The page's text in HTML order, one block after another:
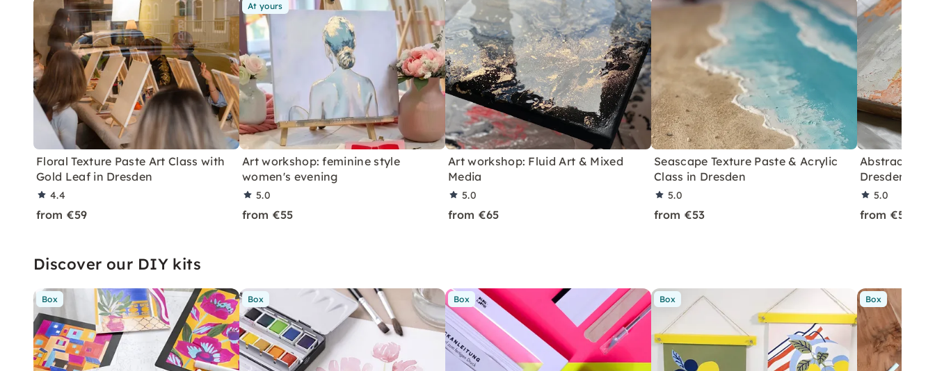
Floral Texture Paste Art Class with
Gold Leaf in Dresden
4.4
from €59
At yours
Art workshop: feminine style
women's evening
5.0
from €55
Art workshop: Fluid Art & Mixed
Media
5.0
from €65
Seascape Texture Paste & Acrylic
Class in Dresden
5.0
from €53
Abstract Art
Dresden
5.0
from €55
Discover our DIY kits
Box Box Box Box Box